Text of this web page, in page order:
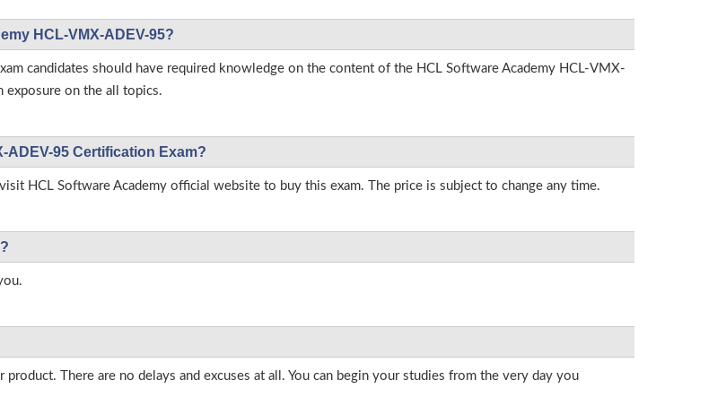
HCL-VMX-ADEV-95?
candidates should have required knowledge on the content of the HCL Software Academy HCL-VMX-
exposure on the all topics.
ADEV-95 Certification Exam?
HCL Software Academy official website to buy this exam. The price is subject to change any time.
There are no delays and excuses at all. You can begin your studies from the very day you